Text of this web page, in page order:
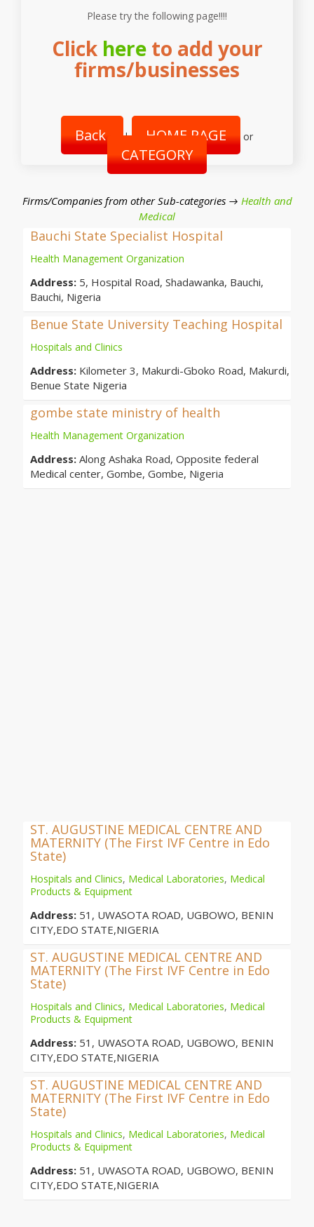
Please try the following page!!!!
Click hereto add your
firms/businesses
Back | HOME PAGE or
CATEGORY
Firms/Companies from other Sub-categories → Health and
Medical
Bauchi State Specialist Hospital
Health Management Organization
Address: 5, Hospital Road, Shadawanka, Bauchi,
Bauchi, Nigeria
Benue State University Teaching Hospital
Hospitals and Clinics
Address: Kilometer 3, Makurdi-Gboko Road, Makurdi,
Benue State Nigeria
gombe state ministry of health
Health Management Organization
Address: Along Ashaka Road, Opposite federal
Medical center, Gombe, Gombe, Nigeria
ST. AUGUSTINE MEDICAL CENTRE AND
MATERNITY (The First IVF Centre in Edo
State)
Hospitals and Clinics, Medical Laboratories, Medical
Products & Equipment
Address: 51, UWASOTA ROAD, UGBOWO, BENIN
CITY,EDO STATE,NIGERIA
ST. AUGUSTINE MEDICAL CENTRE AND
MATERNITY (The First IVF Centre in Edo
State)
Hospitals and Clinics, Medical Laboratories, Medical
Products & Equipment
Address: 51, UWASOTA ROAD, UGBOWO, BENIN
CITY,EDO STATE,NIGERIA
ST. AUGUSTINE MEDICAL CENTRE AND
MATERNITY (The First IVF Centre in Edo
State)
Hospitals and Clinics, Medical Laboratories, Medical
Products & Equipment
Address: 51, UWASOTA ROAD, UGBOWO, BENIN
CITY,EDO STATE,NIGERIA